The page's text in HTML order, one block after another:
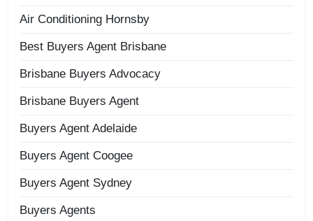
Air Conditioning Hornsby
Best Buyers Agent Brisbane
Brisbane Buyers Advocacy
Brisbane Buyers Agent
Buyers Agent Adelaide
Buyers Agent Coogee
Buyers Agent Sydney
Buyers Agents